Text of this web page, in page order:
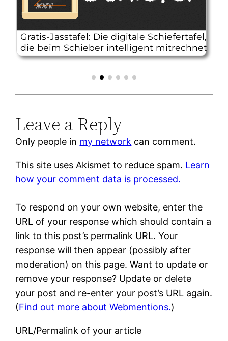
Leave a Reply
Only people in my network can comment.
This site uses Akismet to reduce spam. Learn
how your comment data is processed.
To respond on your own website, enter the
URL of your response which should contain a
link to this post’s permalink URL. Your
response will then appear (possibly after
moderation) on this page. Want to update or
remove your response? Update or delete
your post and re-enter your post’s URL again.
(Find out more about Webmentions.)
URL/Permalink of your article